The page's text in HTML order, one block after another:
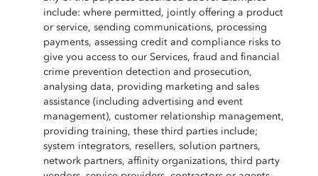
include: where permitted, jointly offering a product
or service, sending communications, processing
payments, assessing credit and compliance risks to
give you access to our Services, fraud and financial
crime prevention detection and prosecution,
analysing data, providing marketing and sales
assistance (including advertising and event
management), customer relationship management,
providing training, these third parties include;
system integrators, resellers, solution partners,
network partners, affinity organizations, third party